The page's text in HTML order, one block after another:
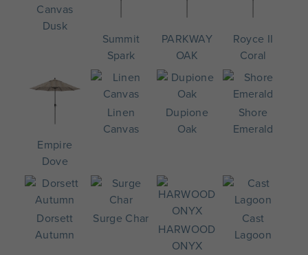
Canvas
Dusk
Summit
Spark
PARKWAY
OAK
Royce II
Coral
Empire
Dove
Linen
Canvas
Dupione
Oak
Shore
Emerald
Dorsett
Autumn
Surge Char
HARWOOD
ONYX
Cast
Lagoon